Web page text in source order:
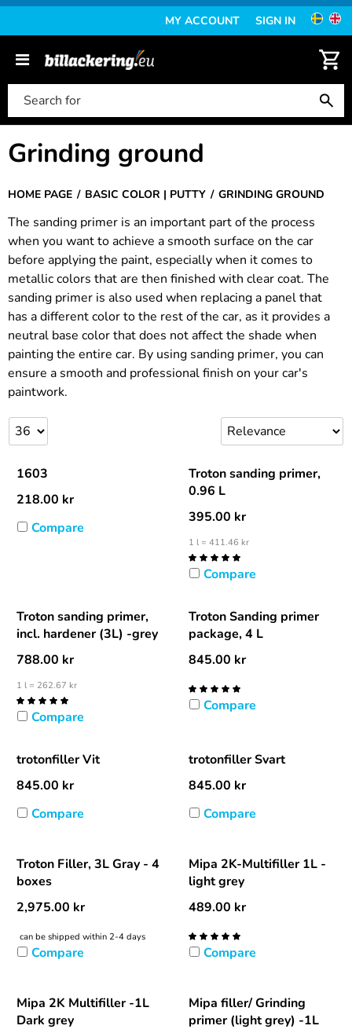
MY ACCOUNT SIGN IN
HOME PAGE BASIC COLOR | PUTTY GRINDING GROUND
Grinding ground
The sanding primer is an important part of the process
when you want to achieve a smooth surface on the car
before applying the paint, especially when it comes to
metallic colors that are then finished with clear coat. The
sanding primer is also used when replacing a panel that
has a different color to the rest of the car, as it provides a
neutral base color that does not affect the shade when
painting the entire car. By using sanding primer, you can
ensure a smooth and professional finish on your car's
paintwork.
1603
218.00 kr
Compare
Troton sanding primer,
0.96 L
395.00 kr
1 l = 411.46 kr
Compare
Troton sanding primer,
incl. hardener (3L) -grey
788.00 kr
1 l = 262.67 kr
Compare
Troton Sanding primer
package, 4 L
845.00 kr
Compare
trotonfiller Vit
845.00 kr
Compare
trotonfiller Svart
845.00 kr
Compare
Troton Filler, 3L Gray - 4
boxes
2,975.00 kr
can be shipped within 2-4 days
Compare
Mipa 2K-Multifiller 1L -
light grey
489.00 kr
Compare
Mipa 2K Multifiller -1L
Dark grey
Mipa filler/ Grinding
primer (light grey) -1L